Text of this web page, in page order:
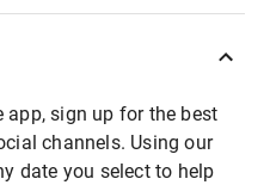
app, sign up for the best
channels. Using our
date you select to help